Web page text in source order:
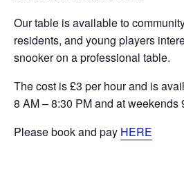
Our table is available to
residents, and young players
snooker on a professional table.
The cost is £3 per hour and is
8 AM – 8:30 PM and at weekends
Please book and pay HERE